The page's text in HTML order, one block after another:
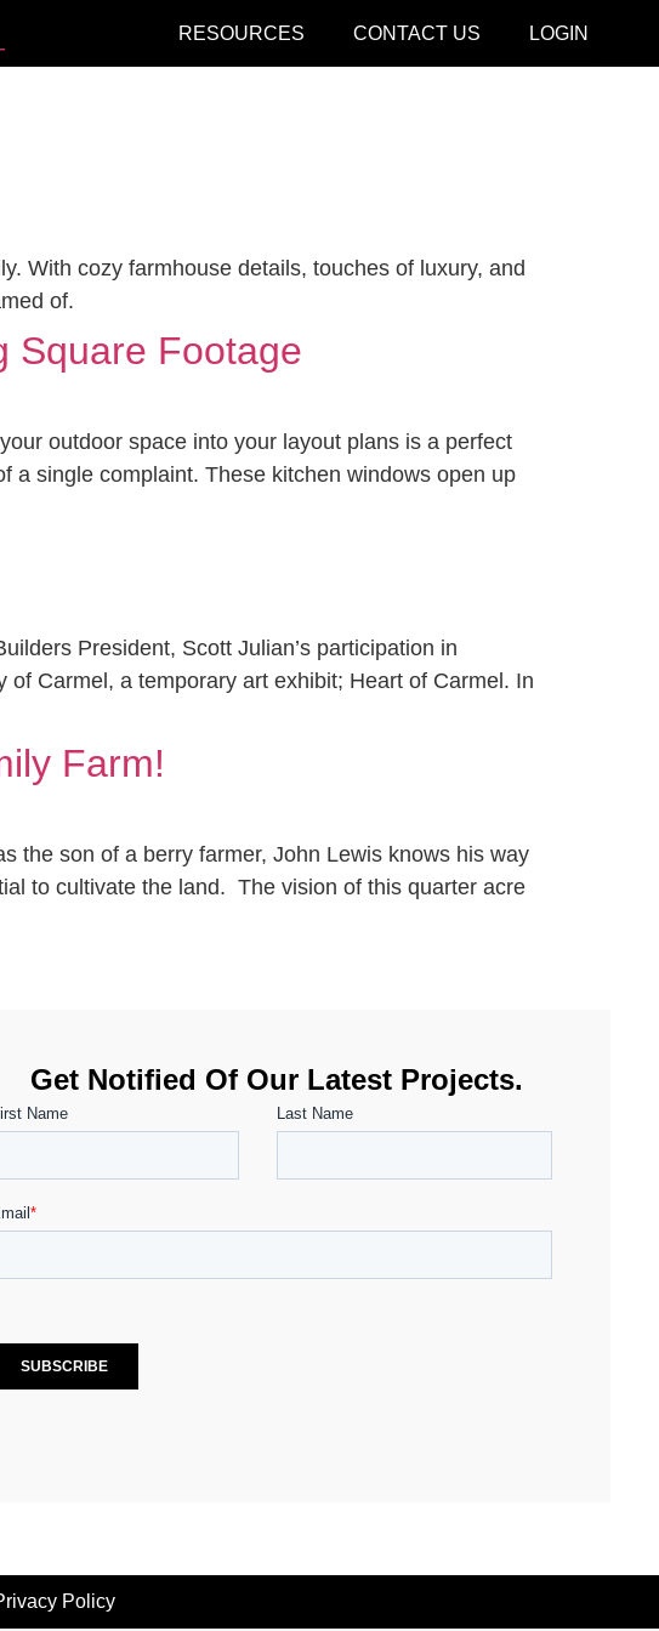
RESOURCES CONTACT US LOGIN
With cozy farmhouse details, touches of luxury, and
of.
Square Footage
outdoor space into your layout plans is a perfect
a single complaint. These kitchen windows open up
President, Scott Julian’s participation in
Carmel, a temporary art exhibit; Heart of Carmel. In
Farm!
the son of a berry farmer, John Lewis knows his way
to cultivate the land. The vision of this quarter acre
Get Notified Of Our Latest Projects.
Policy